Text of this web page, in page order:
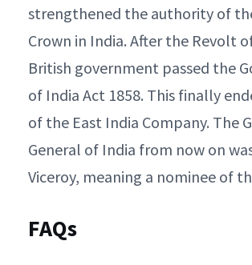
strengthened the authority of
Crown in India. After the Revolt
British government passed the
of India Act 1858. This finally
of the East India Company. The
General of India from now on
Viceroy, meaning a nominee of
FAQs